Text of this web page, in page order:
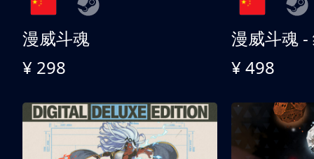
漫威斗魂
¥ 298
漫威斗魂 -
¥ 498